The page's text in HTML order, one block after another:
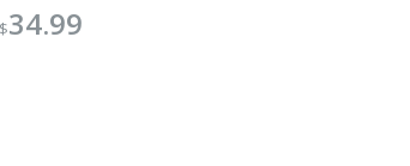
$34.99